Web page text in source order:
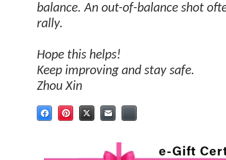
balance. An out-of-balance shot
rally.
Hope this helps!
Keep improving and stay safe.
Zhou Xin